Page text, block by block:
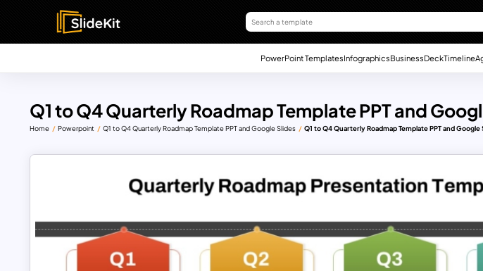
PowerPoint TemplatesInfographicsBusinessDeckTimeline
Q1 to Q4 Quarterly Roadmap Template PPT and
Home Powerpoint Q1 to Q4 Quarterly Roadmap Template PPT and Google Slides Q1 to Q4 Quarterly Roadmap Template PPT and Google